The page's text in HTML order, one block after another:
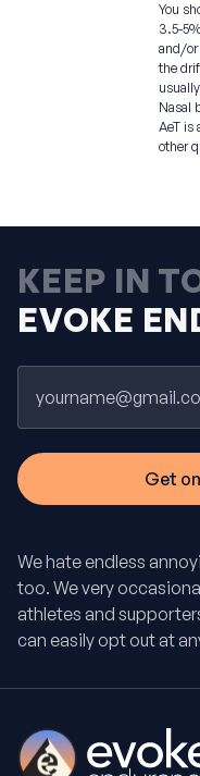
You
3.5-
and/or
the
Nasal
AeT is
other
KEEP IN
EVOKE
We hate endless
too. We very
athletes and
can easily opt out at